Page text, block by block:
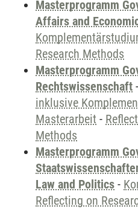
Masterprogramm
Affairs and
Research Methods
Masterprogramm
Rechtswissenschaft -
inklusive
Masterarbeit -
Methods
Masterprogramm
Law and Politics -
Reflecting on